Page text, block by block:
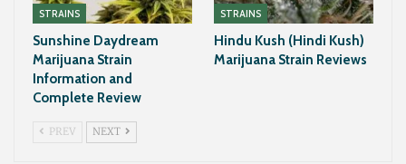
STRAINS
Sunshine Daydream
Marijuana Strain
Information and
Complete Review
STRAINS
Hindu Kush (Hindi Kush)
Marijuana Strain Reviews
PREV NEXT